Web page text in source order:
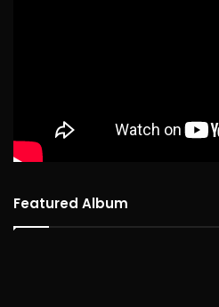
Featured Album